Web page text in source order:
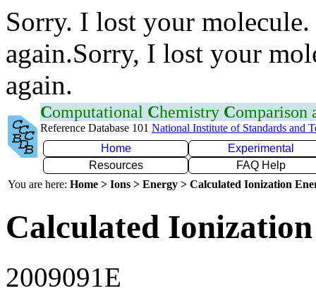
Sorry. I lost your
again.Sorry, I lost your
again.
Computational Chemistry Comparison
Reference Database 101 National Institute of Standards and
Home
Experimental
Resources
FAQ Help
You are here: Home > Ions > Energy > Calculated Ionization
Calculated
2009091E